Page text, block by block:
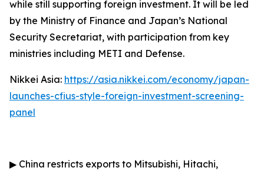
while still supporting foreign investment. It will be led
by the Ministry of Finance and Japan’s National
Security Secretariat, with participation from key
ministries including METI and Defense.
Nikkei Asia: https://asia.nikkei.com/economy/japan-
launches-cfius-style-foreign-investment-screening-
panel
▶ China restricts exports to Mitsubishi, Hitachi,